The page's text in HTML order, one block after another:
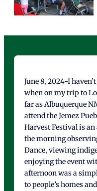
June 8, 2024-I
when on my trip to
far as Albuquerque
attend the Jemez
Harvest Festival is an
the morning
Dance, viewing
enjoying the event
afternoon was a
to people’s homes